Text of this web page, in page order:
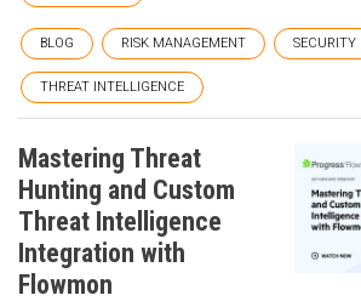
BLOG RISK MANAGEMENT SECURITY
THREAT INTELLIGENCE
Mastering Threat
Hunting and Custom
Threat Intelligence
Integration with
Flowmon